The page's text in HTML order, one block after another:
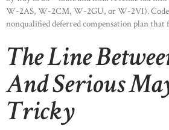
W-2AS, W-2CM, W-2GU, or W-2VI).
nonqualified deferred compensation plan
The Line
And Serious
Tricky